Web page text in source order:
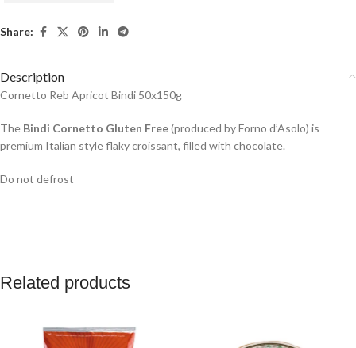
Share:
Description
Cornetto Reb Apricot Bindi 50x150g
The Bindi Cornetto Gluten Free(produced byForno d’Asolo) is
premium Italian style flaky croissant, filled with chocolate.
Do not defrost
Related products